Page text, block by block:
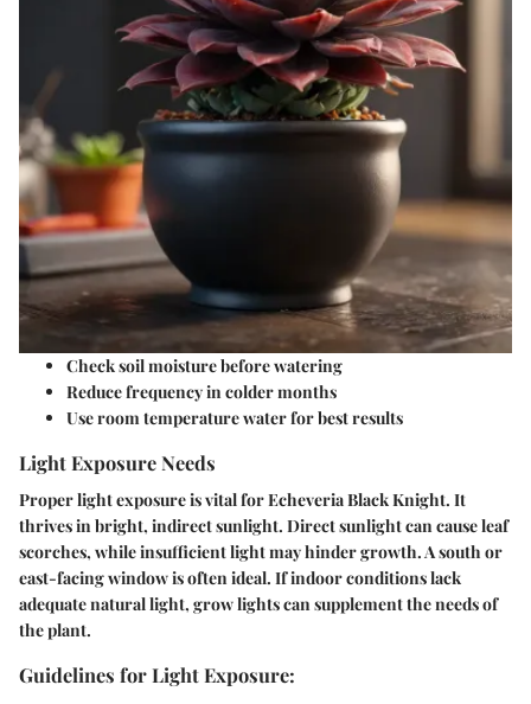
Check soil moisture before watering
Reduce frequency in colder months
Use room temperature water for best results
Light Exposure Needs
Proper light exposure is vital for Echeveria Black Knight. It
thrives in bright, indirect sunlight. Direct sunlight can cause leaf
scorches, while insufficient light may hinder growth. A south or
east-facing window is often ideal. If indoor conditions lack
adequate natural light, grow lights can supplement the needs of
the plant.
Guidelines for Light Exposure: